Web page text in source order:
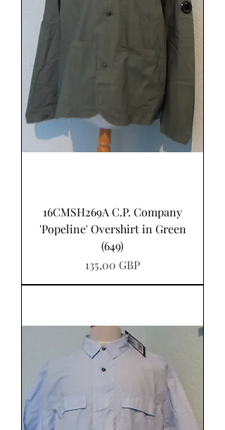
16CMSH269A C.P. Company
'Popeline' Overshirt in Green
(649)
Precio
135,00 GBP